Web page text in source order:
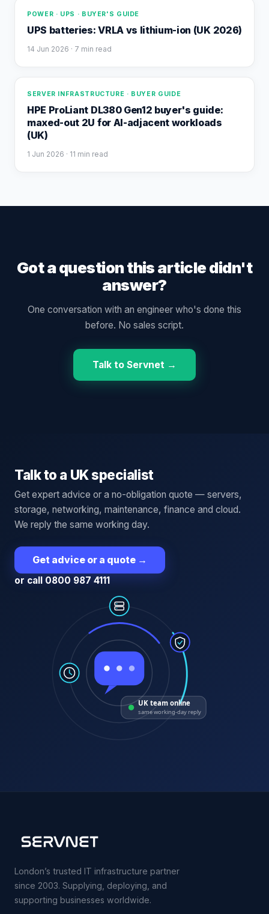
POWER · UPS · BUYER'S GUIDE
UPS batteries: VRLA vs lithium-ion (UK 2026)
14 Jun 2026 · 7 min read
SERVER INFRASTRUCTURE · BUYER GUIDE
HPE ProLiant DL380 Gen12 buyer's guide:
maxed-out 2U for AI-adjacent workloads
(UK)
1 Jun 2026 · 11 min read
Got a question this article didn't
answer?
One conversation with an engineer who's done this
before. No sales script.
Talk to Servnet →
Talk to a UK specialist
Get expert advice or a no-obligation quote — servers,
storage, networking, maintenance, finance and cloud.
We reply the same working day.
Get advice or a quote →
or call 0800 987 4111
UK team online
same working-day reply
London’s trusted IT infrastructure partner
since 2003. Supplying, deploying, and
supporting businesses worldwide.